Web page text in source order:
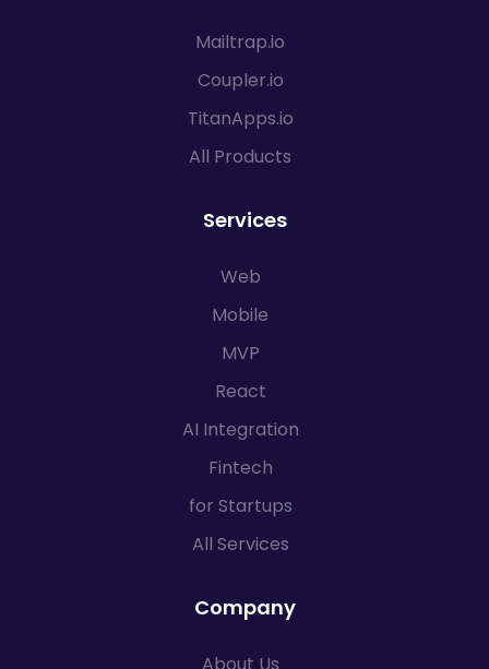
Mailtrap.io
Coupler.io
TitanApps.io
All Products
Services
Web
Mobile
MVP
React
AI Integration
Fintech
for Startups
All Services
Company